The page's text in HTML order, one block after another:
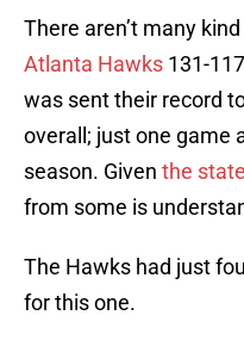
There aren’t many
Atlanta Hawks 131-
was sent their record
overall; just one game
season. Given the
from some is
The Hawks had just
for this one.